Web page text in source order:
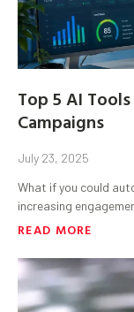
Top 5 AI
Campaigns
July 23, 2025
What if you could
increasing
READ MORE